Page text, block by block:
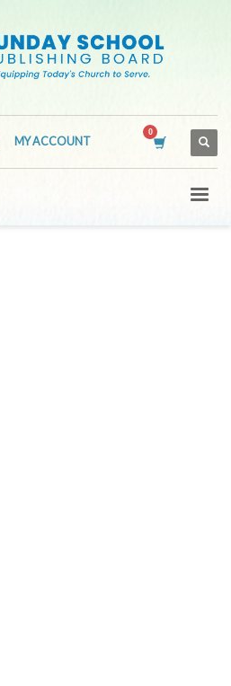
MY ACCOUNT